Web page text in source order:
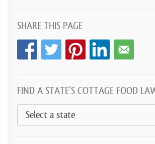
SHARE THIS PAGE
FIND A STATE’S COTTAGE FOOD